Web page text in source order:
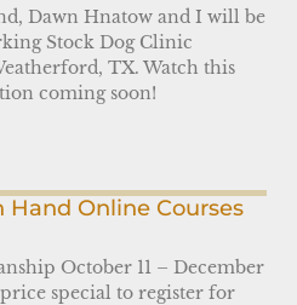
Dawn Hnatow and I will be
Stock Dog Clinic
TX. Watch this
coming soon!
Hand Online Courses
October 11 – December
special to register for